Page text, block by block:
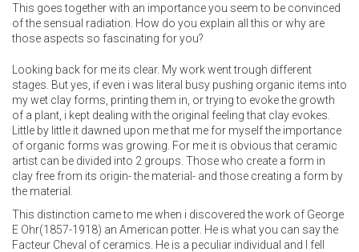
This goes together with an importance you seem to be convinced
of the sensual radiation. How do you explain all this or why are
those aspects so fascinating for you?
Looking back for me its clear. My work went trough different
stages. But yes, if even i was literal busy pushing organic items into
my wet clay forms, printing them in, or trying to evoke the growth
of a plant, i kept dealing with the original feeling that clay evokes.
Little by little it dawned upon me that me for myself the importance
of organic forms was growing. For me it is obvious that ceramic
artist can be divided into 2 groups. Those who create a form in
clay free from its origin- the material- and those creating a form by
the material.
This distinction came to me when i discovered the work of George
E Ohr(1857-1918) an American potter. He is what you can say the
Facteur Cheval of ceramics. He is a peculiar individual and I fell